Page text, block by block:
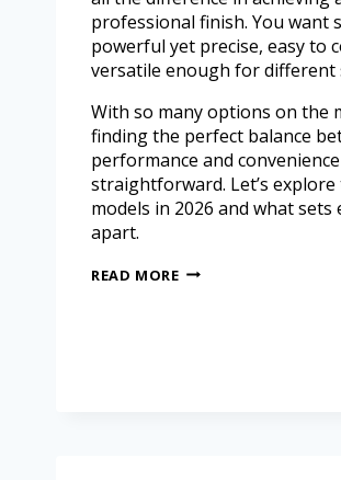
professional finish. You want
powerful yet precise, easy to
versatile enough for different
With so many options on the
finding the perfect balance
performance and convenience
straightforward. Let’s
models in 2026 and what sets
apart.
READ MORE